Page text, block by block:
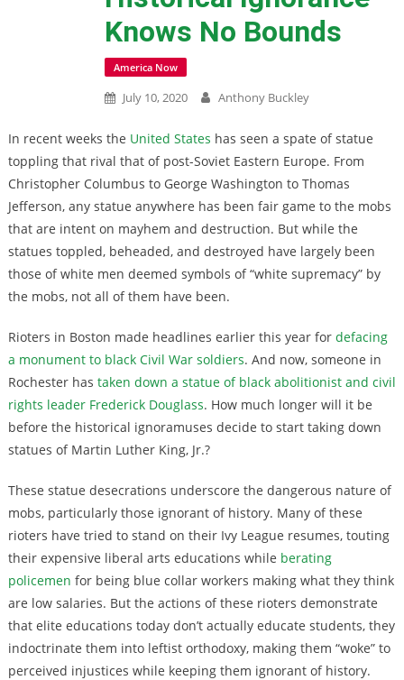
Knows No Bounds
America Now
July 10, 2020 Anthony Buckley
In recent weeks the United States has seen a spate of statue
toppling that rival that of post-Soviet Eastern Europe. From
Christopher Columbus to George Washington to Thomas
Jefferson, any statue anywhere has been fair game to the mobs
that are intent on mayhem and destruction. But while the
statues toppled, beheaded, and destroyed have largely been
those of white men deemed symbols of “white supremacy” by
the mobs, not all of them have been.
Rioters in Boston made headlines earlier this year for defacing
a monument to black Civil War soldiers. And now, someone in
Rochester has taken down a statue of black abolitionist and civil
rights leader Frederick Douglass. How much longer will it be
before the historical ignoramuses decide to start taking down
statues of Martin Luther King, Jr.?
These statue desecrations underscore the dangerous nature of
mobs, particularly those ignorant of history. Many of these
rioters have tried to stand on their Ivy League resumes, touting
their expensive liberal arts educations while berating
policemen for being blue collar workers making what they think
are low salaries. But the actions of these rioters demonstrate
that elite educations today don’t actually educate students, they
indoctrinate them into leftist orthodoxy, making them “woke” to
perceived injustices while keeping them ignorant of history.